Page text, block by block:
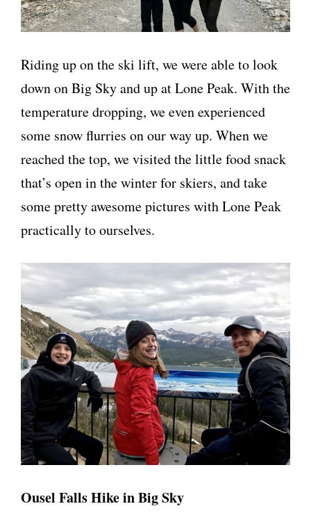
Riding up on the ski lift, we were able to look
down on Big Sky and up at Lone Peak. With the
temperature dropping, we even experienced
some snow flurries on our way up. When we
reached the top, we visited the little food snack
that’s open in the winter for skiers, and take
some pretty awesome pictures with Lone Peak
practically to ourselves.
Ousel Falls Hike in Big Sky